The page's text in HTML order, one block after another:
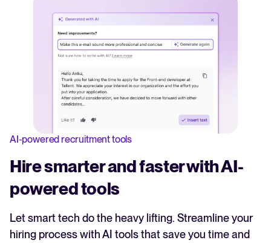
AI-powered recruitment tools
Hire smarter and faster with AI-
powered tools
Let smart tech do the heavy lifting. Streamline your
hiring process with AI tools that save you time and